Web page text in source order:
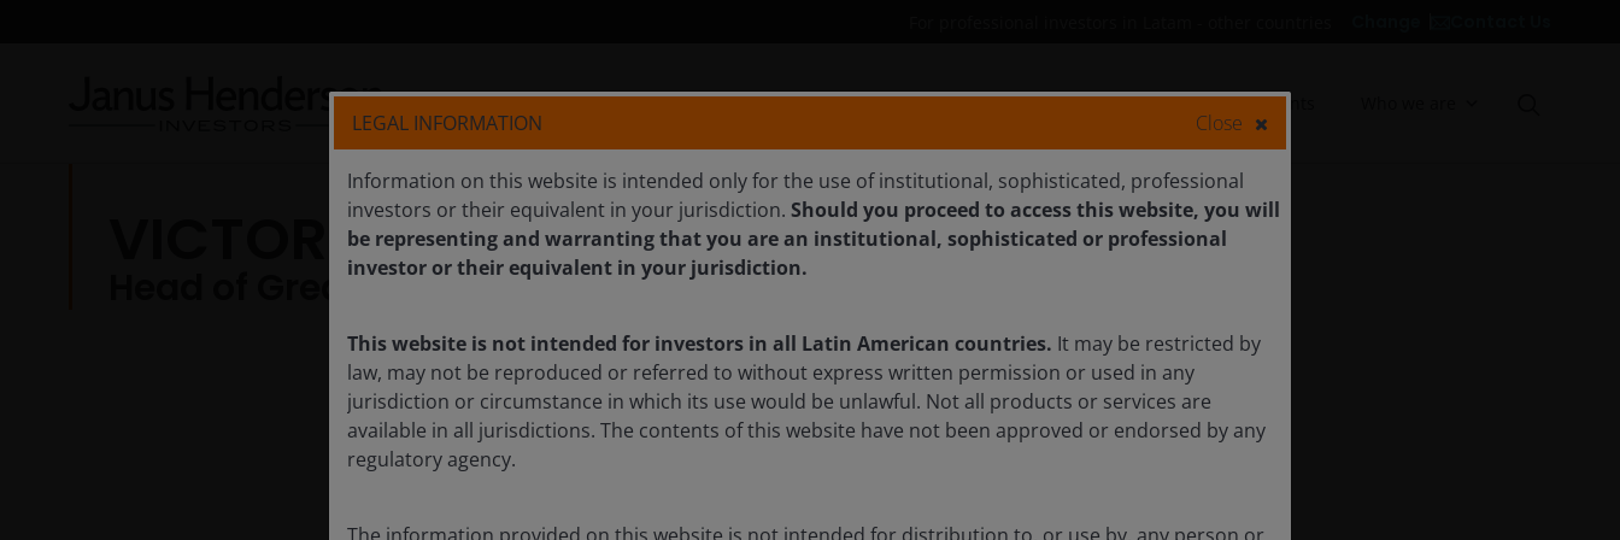
Products Capabilities Insights Documents
VICTORIA MIO, CFA
Head of Greater China Equities & Portfolio Manager
Close
LEGAL INFORMATION
Information on this website is intended only for the use of institutional, sophisticated, professional
investors or their equivalent in your jurisdiction. Should you proceed to access this website, you will
be representing and warranting that you are an institutional, sophisticated or professional
investor or their equivalent in your jurisdiction.
This website is not intended for investors in all Latin American countries. It may be restricted by
law, may not be reproduced or referred to without express written permission or used in any
jurisdiction or circumstance in which its use would be unlawful. Not all products or services are
available in all jurisdictions. The contents of this website have not been approved or endorsed by any
regulatory agency.